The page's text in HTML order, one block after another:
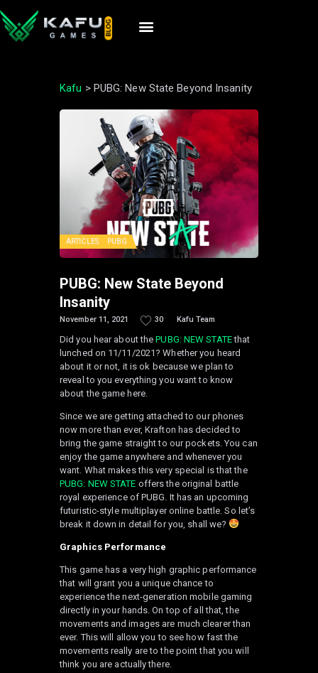
Kafu > PUBG: New State Beyond Insanity
ARTICLES PUBG
PUBG: New State Beyond
Insanity
November 11, 2021 30 Kafu Team
Did you hear about thePUBG: NEW STATEthat
lunched on 11/11/2021? Whether you heard
about it or not, it is ok because we plan to
reveal to you everything you want to know
about the game here.
Since we are getting attached to our phones
now more than ever, Krafton has decided to
bring the game straight to our pockets. You can
enjoy the game anywhere and whenever you
want. What makes this very special is that the
PUBG: NEW STATE offers the original battle
royal experience of PUBG. It has an upcoming
futuristic-style multiplayer online battle. So let’s
break it down in detail for you, shall we?
Graphics Performance
This game has a very high graphic performance
that will grant you a unique chance to
experience the next-generation mobile gaming
directly in your hands. On top of all that, the
movements and images are much clearer than
ever. This will allow you to see how fast the
movements really are to the point that you will
think you are actually there.